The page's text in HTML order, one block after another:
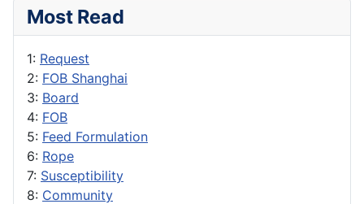
Most Read
1: Request
2: FOB Shanghai
3: Board
4: FOB
5: Feed Formulation
6: Rope
7: Susceptibility
8: Community